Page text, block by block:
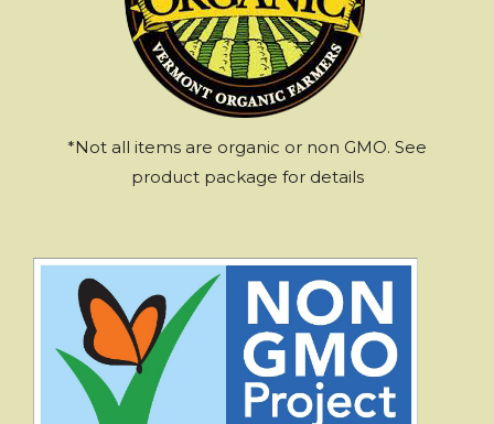
*Not all items are organic or non GMO. See
product package for details